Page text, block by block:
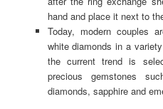
hand and place it next to
Today, modern couples
white diamonds in a
the current trend is
precious gemstones
diamonds, sapphire and